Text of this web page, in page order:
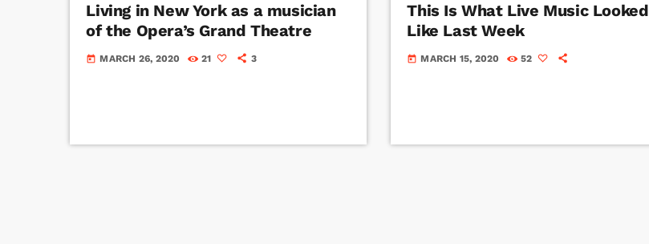
Living in New York as a musician
of the Opera’s Grand Theatre
today MARCH 26, 2020 21 3
This Is What Live Music Looked
Like Last Week
today MARCH 15, 2020 52